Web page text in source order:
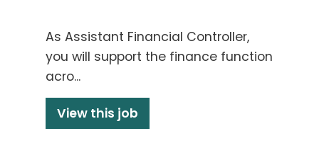
As Assistant Financial Controller,
you will support the finance function
acro...
View this job